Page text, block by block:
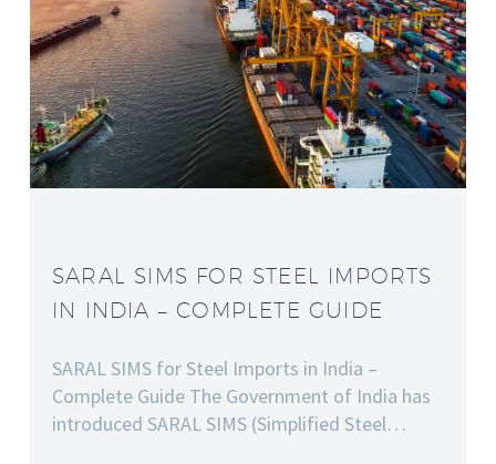
SARAL SIMS FOR STEEL IMPORTS
IN INDIA – COMPLETE GUIDE
SARAL SIMS for Steel Imports in India –
Complete Guide The Government of India has
introduced SARAL SIMS (Simplified Steel…